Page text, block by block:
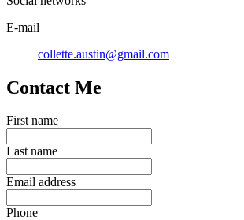
E-mail
collette.austin@gmail.com
Contact Me
First name
Last name
Email address
Phone